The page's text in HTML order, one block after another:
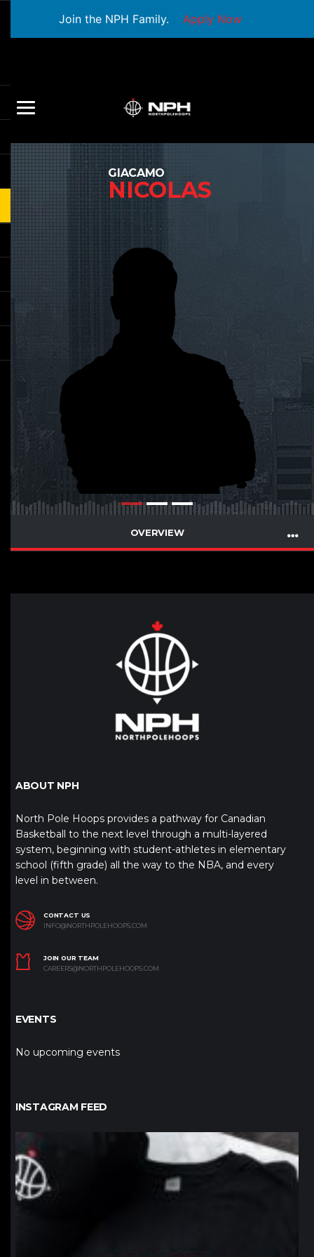
Join the NPH Family. Apply Now
GIACAMO
NICOLAS
OVERVIEW
ABOUT NPH
North Pole Hoops provides a pathway for Canadian
Basketball to the next level through a multi-layered
system, beginning with student-athletes in elementary
school (fifth grade) all the way to the NBA, and every
level in between.
CONTACT US
INFO@NORTHPOLEHOOPS.COM
JOIN OUR TEAM
CAREERS@NORTHPOLEHOOPS.COM
EVENTS
No upcoming events
INSTAGRAM FEED
northpolehoops